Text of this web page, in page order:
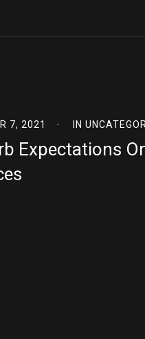
7, 2021 IN
Expectations